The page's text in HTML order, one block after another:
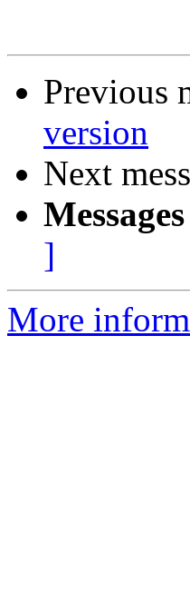
Previous
version
Next
]
More